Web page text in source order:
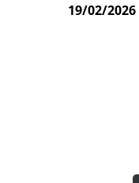
19/02/2026